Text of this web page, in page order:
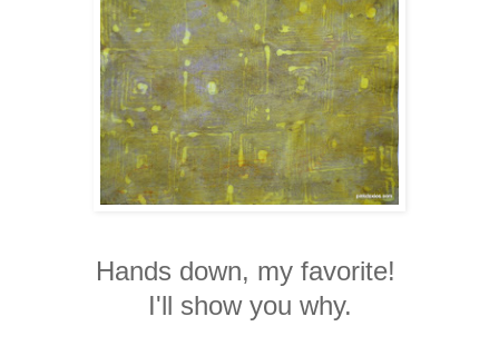
Hands down, my favorite!
I'll show you why.